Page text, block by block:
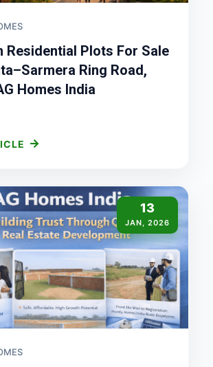
Residential Plots For Sale
Ring Road,
Homes India
13
JAN, 2026